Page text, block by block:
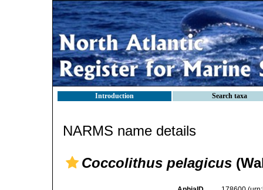
Introduction Search taxa
NARMS name details
Coccolithus pelagicus